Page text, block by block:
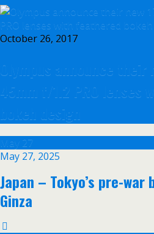
October 26, 2017
Olympus announce their
45mm f/1.2 PRO lenses
bokeh design
May
27
May 27, 2025
Japan – Tokyo’s pre-war
Ginza